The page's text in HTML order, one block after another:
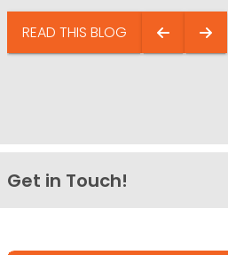
READ THIS BLOG
Get in Touch!